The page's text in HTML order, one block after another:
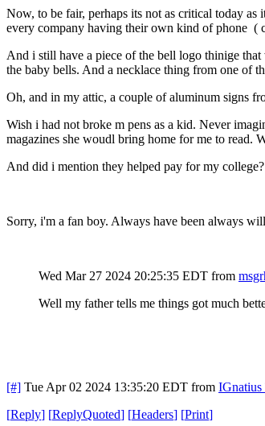
Now, to be fair, perhaps its not as critical today
every company having their own kind of phone (
And i still have a piece of the bell logo thinige
the baby bells. And a necklace thing from one of
Oh, and in my attic, a couple of aluminum signs
Wish i had not broke m pens as a kid. Never
magazines she woudl bring home for me to read.
And did i mention they helped pay for my college?
Sorry, i'm a fan boy. Always have been always
Wed Mar 27 2024 20:25:35 EDT from
Well my father tells me things got much
[#] Tue Apr 02 2024 13:35:20 EDT from IGnatius
[Reply] [ReplyQuoted] [Headers] [Print]